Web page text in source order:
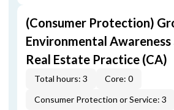
(Consumer Protection)
Environmental Awareness
Real Estate Practice (CA)
Total hours: 3
Core: 0
Consumer Protection or Service: 3